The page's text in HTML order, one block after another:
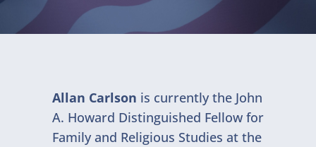
Allan Carlson is currently the John
A. Howard Distinguished Fellow for
Family and Religious Studies at the